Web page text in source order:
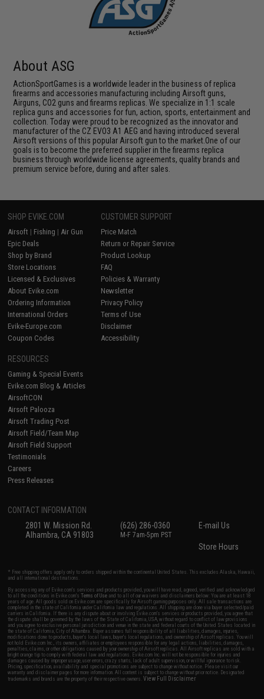
About ASG
ActionSportGames is a worldwide leader in the business of replica
firearms and accessories manufacturing including Airsoft guns,
Airguns, CO2 guns and firearms replicas. We specialize in 1:1 scale
replica guns and accessories for fun, action, sports, entertainment and
collection. Today were proud to be recognized as the innovator and
manufacturer of the CZ EVO3 A1 AEG and having introduced several
Airsoft versions of this popular Airsoft gun to the market.One of our
goals is to become the preferred supplier in the firearms replica
business through worldwide license agreements, quality brands and
premium service before, during and after sales.
SHOP EVIKE.COM
Airsoft | Fishing | Air Gun
Epic Deals
Shop by Brand
Store Locations
Licensed & Exclusives
About Evike.com
Ordering Information
International Orders
Evike-Europe.com
Coupon Codes
CUSTOMER SUPPORT
Price Match
Return or Repair Service
Product Lookup
FAQ
Policies & Warranty
Newsletter
Privacy Policy
Terms of Use
Disclaimer
Accessibility
RESOURCES
Gaming & Special Events
Evike.com Blog & Articles
AirsoftCON
Airsoft Palooza
Airsoft Trading Post
Airsoft Field/Team Map
Airsoft Field Support
Testimonials
Careers
Press Releases
CONTACT INFORMATION
2801 W. Mission Rd.
Alhambra, CA 91803
(626) 286-0360
M-F 7am-5pm PST
E-mail Us
Store Hours
* Free shipping offers apply only to orders shipped within the continental United States. This excludes Alaska, Hawaii,
and all international destinations.
By accessing any of Evike.com's services and products provided, you will have read, agreed, verified and acknowledged
to all the conditions in Evike.com'sTerms of Use and to all of our waivers and disclaimers below: You are at least 18
years of age. All goods sold on Evike.com are specifically for Airsoft gaming purposes only. All sale transactions are
completed in the state of California under California law and regulations. All shipping are done via buyer selected/paid
carriers in California. If there is any dispute about or involving Evike.com's services or products provided, you agree that
the dispute shall be governed by the laws of the State of California, USA, without regard to conflict of law provisions
and you agree to exclusive personal jurisdiction and venue in the state and federal courts of the United States located in
the state of California, City of Alhambra. Buyer assumes full responsibility of all liabilities, damages, injuries,
modifications done to products, buyer's local laws, buyer's local regulations, and ownership of Airsoft replicas. You will
not hold Evike.com Inc., its owners, affiliates or employees responsible for any legal actions, liabilities, damages,
penalties, claims, or other obligations caused by your ownership of Airsoft replicas. All Airsoft replicas are sold with a
bright orange tip to comply with federal law and regulations. Evike.com Inc. will not be responsible for injuries and
damages caused by improper usage, user errors, crazy stunts, lack of adult supervision, or willful ignorance to risk.
Pricing, specification, availability and special promotions are subject to change without notice. Please visit our
warranty and disclaimer pages for more information. All content is subject to change without prior notice. Designated
trademarks and brands are the property of their respective owners.View Full Disclaimer